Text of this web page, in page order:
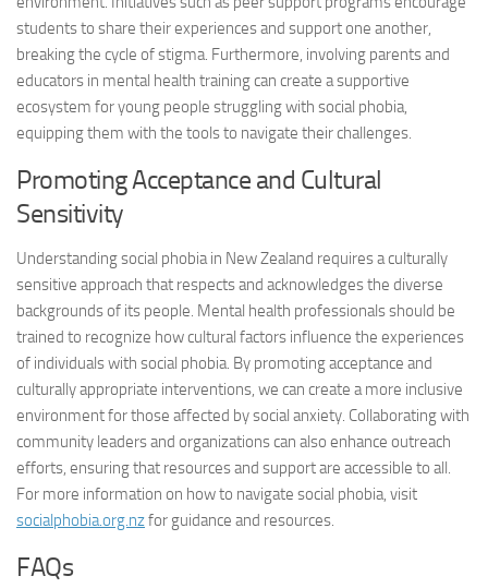
students to share their experiences and support one another,
breaking the cycle of stigma. Furthermore, involving parents and
educators in mental health training can create a supportive
ecosystem for young people struggling with social phobia,
equipping them with the tools to navigate their challenges.
Promoting Acceptance and Cultural
Sensitivity
Understanding social phobia in New Zealand requires a culturally
sensitive approach that respects and acknowledges the diverse
backgrounds of its people. Mental health professionals should be
trained to recognize how cultural factors influence the experiences
of individuals with social phobia. By promoting acceptance and
culturally appropriate interventions, we can create a more inclusive
environment for those affected by social anxiety. Collaborating with
community leaders and organizations can also enhance outreach
efforts, ensuring that resources and support are accessible to all.
For more information on how to navigate social phobia, visit
socialphobia.org.nzfor guidance and resources.
FAQs